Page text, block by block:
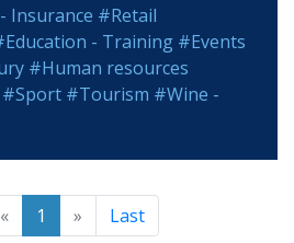
Insurance #Retail
- Training #Events
#Human resources
#Sport #Tourism #Wine -
« 1 » Last